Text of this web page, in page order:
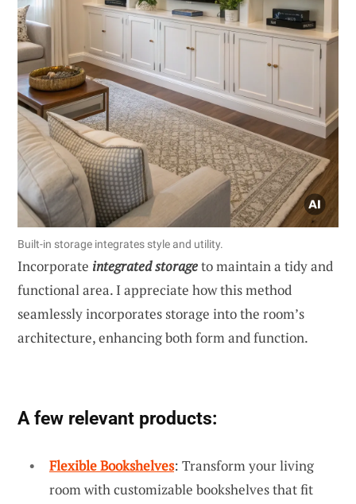
Built-in storage integrates style and utility.
Incorporate integrated storageto maintain a tidy and
functional area. I appreciate how this method
seamlessly incorporates storage into the room’s
architecture, enhancing both form and function.
A few relevant products:
Flexible Bookshelves: Transform your living
room with customizable bookshelves that fit